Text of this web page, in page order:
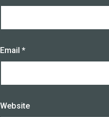
Email *
Website